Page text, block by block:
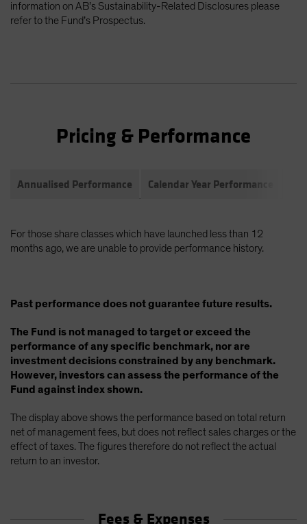
information on AB’s Sustainability-Related Disclosures please
refer to the Fund’s Prospectus.
Pricing & Performance
Annualised Performance Calendar Year Performance
For those share classes which have launched less than 12
months ago, we are unable to provide performance history.
Past performance does not guarantee future results.
The Fund is not managed to target or exceed the
performance of any specific benchmark, nor are
investment decisions constrained by any benchmark.
However, investors can assess the performance of the
Fund against index shown.
The display above shows the performance based on total return
net of management fees, but does not reflect sales charges or the
effect of taxes. The figures therefore do not reflect the actual
return to an investor.
Fees & Expenses